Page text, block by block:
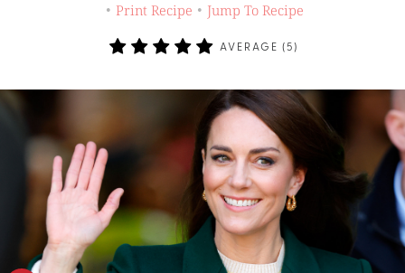
• Print Recipe • Jump To Recipe
AVERAGE (5 )